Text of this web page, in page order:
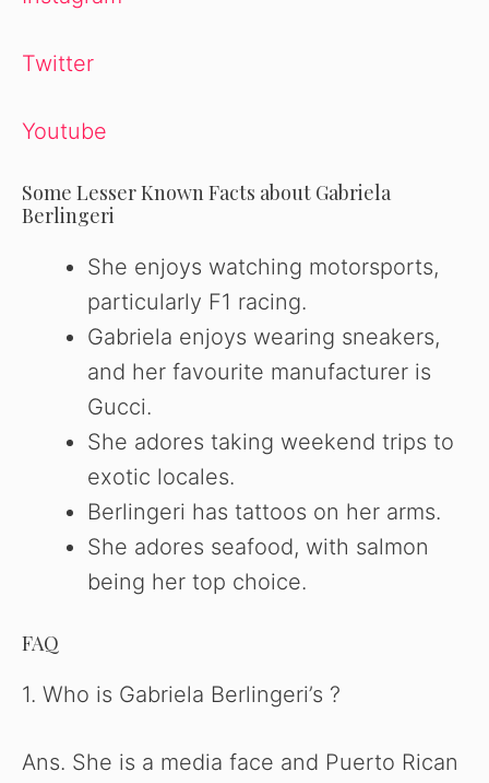
Twitter
Youtube
Some Lesser Known Facts about Gabriela
Berlingeri
She enjoys watching motorsports,
particularly F1 racing.
Gabriela enjoys wearing sneakers,
and her favourite manufacturer is
Gucci.
She adores taking weekend trips to
exotic locales.
Berlingeri has tattoos on her arms.
She adores seafood, with salmon
being her top choice.
FAQ
1. Who is Gabriela Berlingeri’s ?
Ans. She is a media face and Puerto Rican